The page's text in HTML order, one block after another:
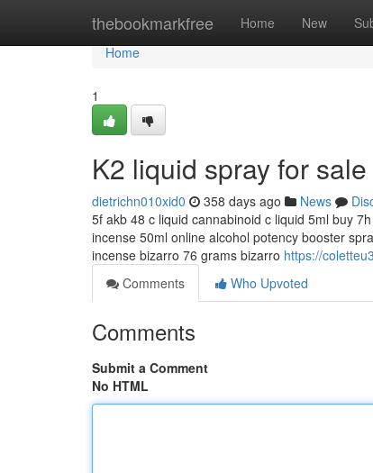
thebookmarkfree Home New
Home
Home
1
K2 liquid spray for
dietrichn010xid0 358 days ago News
5f akb 48 c liquid cannabinoid c liquid 5ml buy
incense 50ml online alcohol potency booster
incense bizarro 76 grams bizarro https://
Comments
Who Upvoted
Comments
Submit a Comment
No HTML